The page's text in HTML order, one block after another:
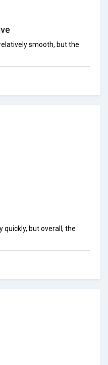
smooth, but the
quickly, but overall, the